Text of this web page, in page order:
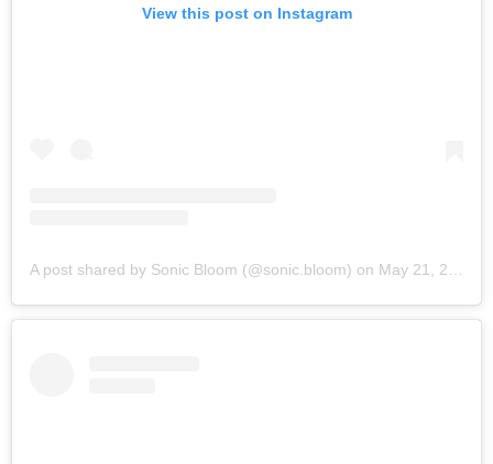
View this post on Instagram
A post shared by Sonic Bloom (@sonic.bloom) on May 21, 2019 at 6:05am PDT